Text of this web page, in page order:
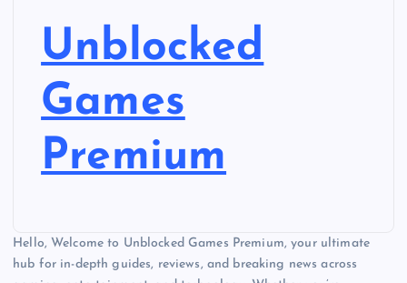
Unblocked
Games
Premium
Hello, Welcome to Unblocked Games Premium, your ultimate
hub for in-depth guides, reviews, and breaking news across